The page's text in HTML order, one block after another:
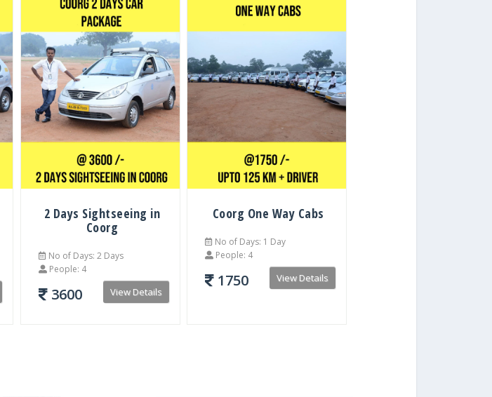
2 Days Sightseeing in
Coorg
No of Days: 2 Days
People: 4
3600 View Details
Coorg One Way Cabs
No of Days: 1 Day
People: 4
1750 View Details